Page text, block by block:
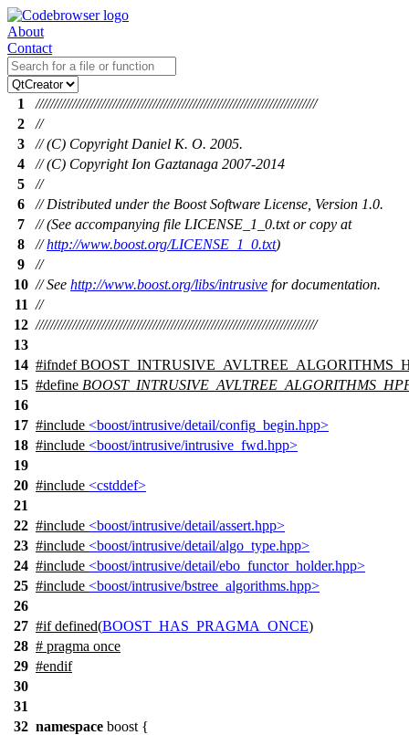
About
Contact
1
/////////////////////////////////////////////////////////////////////////////
2
//
3
// (C) Copyright Daniel K. O. 2005.
4
// (C) Copyright Ion Gaztanaga 2007-2014
5
//
6
// Distributed under the Boost Software License, Version 1.0.
7
// (See accompanying file LICENSE_1_0.txt or copy at
8
//http://www.boost.org/LICENSE_1_0.txt)
9
//
10 // See http://www.boost.org/libs/intrusive for documentation.
11 //
12 /////////////////////////////////////////////////////////////////////////////
13
14 #ifndef
15 #define
16
17 #include <boost/intrusive/detail/config_begin.hpp>
18 #include <boost/intrusive/intrusive_fwd.hpp>
19
20 #include <cstddef>
21
22 #include <boost/intrusive/detail/assert.hpp>
23 #include <boost/intrusive/detail/algo_type.hpp>
24 #include <boost/intrusive/detail/ebo_functor_holder.hpp>
25 #include <boost/intrusive/bstree_algorithms.hpp>
26
27 #ifdefined(BOOST_HAS_PRAGMA_ONCE)
28 # pragma once
29 #endif
30
31
32 namespace boost {